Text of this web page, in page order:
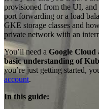
provisioned from the UI,
port forwarding or a load
GKE storage classes and
private network with an
You’ll need a Google Cloud
basic understanding of
you’re just getting started,
account.
In this guide: